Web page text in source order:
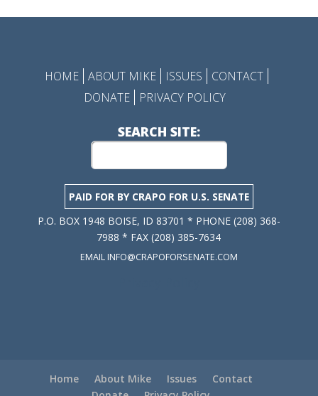
HOME ABOUT MIKE ISSUES
CONTACT
DONATE
PRIVACY POLICY
SEARCH SITE:
PAID FOR BY CRAPO FOR U.S. SENATE
P.O. BOX 1948 BOISE, ID 83701 * PHONE (208) 368-
7988 * FAX (208) 385-7634
EMAIL INFO@CRAPOFORSENATE.COM
Home About Mike Issues
Contact